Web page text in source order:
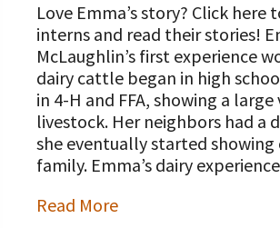
Love Emma’s story? Click here
interns and read their stories!
McLaughlin’s first experience
dairy cattle began in high
in 4-H and FFA, showing a
livestock. Her neighbors had a
she eventually started
family. Emma’s dairy
Read More